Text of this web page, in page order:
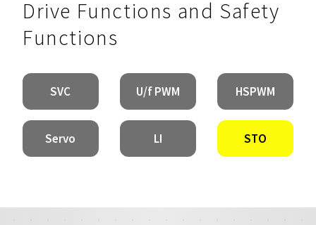
Drive Functions and Safety
Functions
SVC U/f PWM HSPWM
Servo LI STO